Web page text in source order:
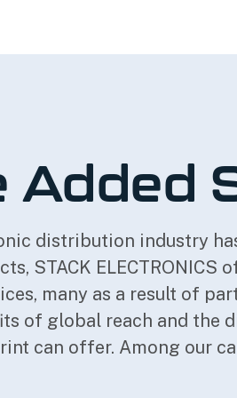
Added
distribution industry
STACK
many as a result of
of global reach and the
can offer. Among our